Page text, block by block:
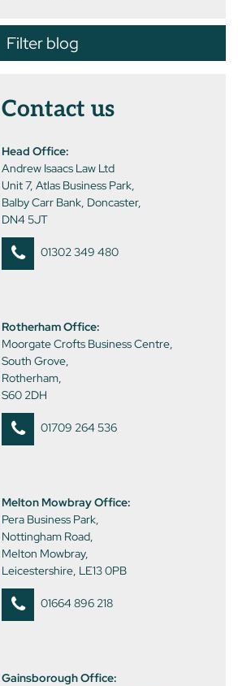
Filter blog
Contact us
Head Office:
Andrew Isaacs Law Ltd
Unit 7, Atlas Business Park,
Balby Carr Bank, Doncaster,
DN4 5JT
01302 349 480
Rotherham Office:
Moorgate Crofts Business Centre,
South Grove,
Rotherham,
S60 2DH
01709 264 536
Melton Mowbray Office:
Pera Business Park,
Nottingham Road,
Melton Mowbray,
Leicestershire, LE13 0PB
01664 896 218
Gainsborough Office: